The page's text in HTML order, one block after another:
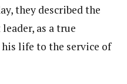
they described the
as a true
life to the service of